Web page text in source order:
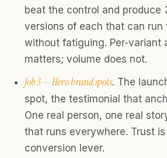
beat the control and produce
versions of each that can run
without fatiguing. Per-variant
matters; volume does not.
Job 3 — Hero brand spots. The
spot, the testimonial that
One real person, one real
that runs everywhere. Trust
conversion lever.